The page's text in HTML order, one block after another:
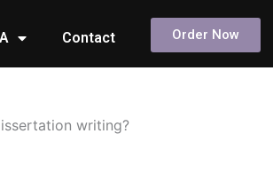
Contact Order Now
writing?